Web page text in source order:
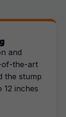
and
of-the-art
the stump
inches